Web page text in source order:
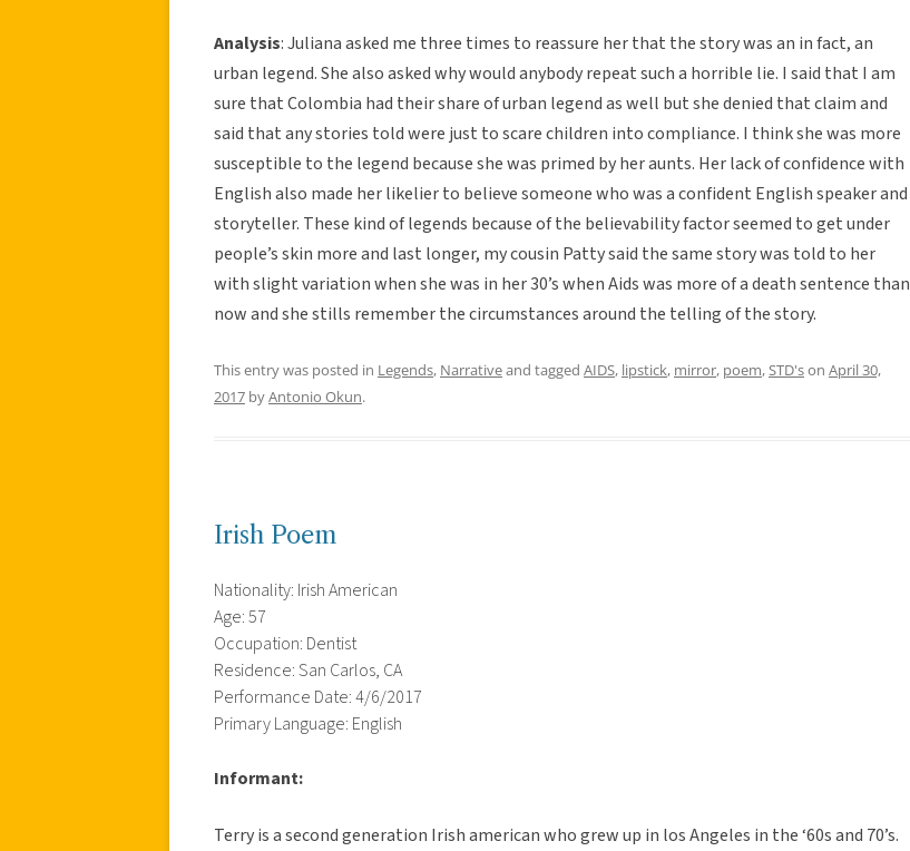
Analysis: Juliana asked me three times to reassure her that the story was an in fact, an
urban legend. She also asked why would anybody repeat such a horrible lie. I said that I am
sure that Colombia had their share of urban legend as well but she denied that claim and
said that any stories told were just to scare children into compliance. I think she was more
susceptible to the legend because she was primed by her aunts. Her lack of confidence with
English also made her likelier to believe someone who was a confident English speaker and
storyteller. These kind of legends because of the believability factor seemed to get under
people’s skin more and last longer, my cousin Patty said the same story was told to her
with slight variation when she was in her 30’s when Aids was more of a death sentence than
now and she stills remember the circumstances around the telling of the story.
This entry was posted in Legends, Narrativeand tagged AIDS, lipstick, mirror, poem, STD'son April 30,
2017 byAntonio Okun.
Irish Poem
Nationality: Irish American
Age: 57
Occupation: Dentist
Residence: San Carlos, CA
Performance Date: 4/6/2017
Primary Language: English
Informant:
Terry is a second generation Irish american who grew up in los Angeles in the ‘60s and 70’s.